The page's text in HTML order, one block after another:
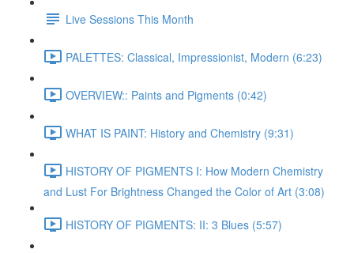
Live Sessions This Month
PALETTES: Classical, Impressionist, Modern (6:23)
OVERVIEW:: Paints and Pigments (0:42)
WHAT IS PAINT: History and Chemistry (9:31)
HISTORY OF PIGMENTS I: How Modern Chemistry
and Lust For Brightness Changed the Color of Art (3:08)
HISTORY OF PIGMENTS: II: 3 Blues (5:57)